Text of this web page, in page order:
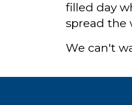
filled day
spread the
We can't